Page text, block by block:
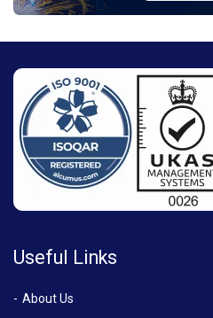
Useful Links
About Us